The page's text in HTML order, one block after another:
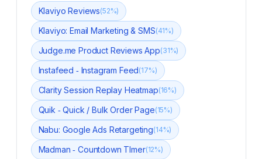
Klaviyo Reviews(52%)
Klaviyo: Email Marketing & SMS(41%)
Judge.me Product Reviews App(31%)
Instafeed ‑ Instagram Feed(17%)
Clarity Session Replay Heatmap(16%)
Quik ‑ Quick / Bulk Order Page(15%)
Nabu: Google Ads Retargeting(14%)
Madman ‑ Countdown TImer(12%)